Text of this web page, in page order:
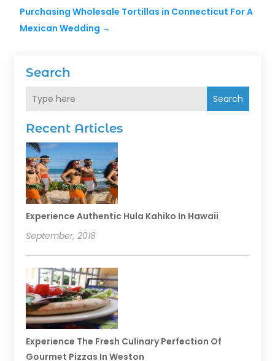
Search
Search
Recent Articles
Experience Authentic Hula Kahiko In Hawaii
September, 2018
Experience The Fresh Culinary Perfection Of
Gourmet Pizzas In Weston
Purchasing Wholesale Tortillas in Connecticut For A
Mexican Wedding →